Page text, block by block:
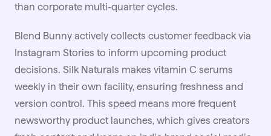
than corporate multi-quarter cycles.
Blend Bunny actively collects customer feedback via
Instagram Stories to inform upcoming product
decisions. Silk Naturals makes vitamin C serums
weekly in their own facility, ensuring freshness and
version control. This speed means more frequent
newsworthy product launches, which gives creators